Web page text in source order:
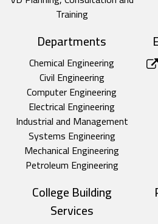
Training
Departments
Chemical Engineering
Civil Engineering
Computer Engineering
Electrical Engineering
Industrial and Management
Systems Engineering
Mechanical Engineering
Petroleum Engineering
College Building
Services